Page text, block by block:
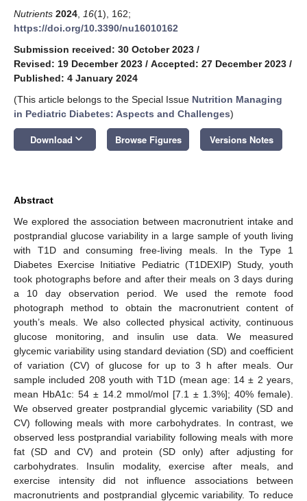
Nutrients 2024 16(1), 162;
https://doi.org/10.3390/nu16010162
Submission received: 30 October 2023 /
Revised: 19 December 2023 / Accepted: 27 December 2023 /
Published: 4 January 2024
(This article belongs to the Special Issue Nutrition Managing
in Pediatric Diabetes: Aspects and Challenges)
Download keyboard_arrow_down Browse Figures Versions Notes
Abstract
We explored the association between macronutrient intake and
postprandial glucose variability in a large sample of youth living
with T1D and consuming free-living meals. In the Type 1
Diabetes Exercise Initiative Pediatric (T1DEXIP) Study, youth
took photographs before and after their meals on 3 days during
a 10 day observation period. We used the remote food
photograph method to obtain the macronutrient content of
youth’s meals. We also collected physical activity, continuous
glucose monitoring, and insulin use data. We measured
glycemic variability using standard deviation (SD) and coefficient
of variation (CV) of glucose for up to 3 h after meals. Our
sample included 208 youth with T1D (mean age: 14 ± 2 years,
mean HbA1c: 54 ± 14.2 mmol/mol [7.1 ± 1.3%]; 40% female).
We observed greater postprandial glycemic variability (SD and
CV) following meals with more carbohydrates. In contrast, we
observed less postprandial variability following meals with more
fat (SD and CV) and protein (SD only) after adjusting for
carbohydrates. Insulin modality, exercise after meals, and
exercise intensity did not influence associations between
macronutrients and postprandial glycemic variability. To reduce